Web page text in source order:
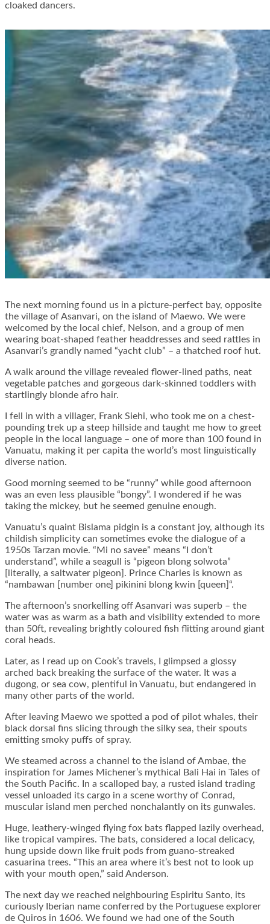
cloaked dancers.
The next morning found us in a picture-perfect bay, opposite
the village of Asanvari, on the island of Maewo. We were
welcomed by the local chief, Nelson, and a group of men
wearing boat-shaped feather headdresses and seed rattles in
Asanvari’s grandly named “yacht club” – a thatched roof hut.
A walk around the village revealed flower-lined paths, neat
vegetable patches and gorgeous dark-skinned toddlers with
startlingly blonde afro hair.
I fell in with a villager, Frank Siehi, who took me on a chest-
pounding trek up a steep hillside and taught me how to greet
people in the local language – one of more than 100 found in
Vanuatu, making it per capita the world’s most linguistically
diverse nation.
Good morning seemed to be “runny” while good afternoon
was an even less plausible “bongy”. I wondered if he was
taking the mickey, but he seemed genuine enough.
Vanuatu’s quaint Bislama pidgin is a constant joy, although its
childish simplicity can sometimes evoke the dialogue of a
1950s Tarzan movie. “Mi no savee” means “I don’t
understand”, while a seagull is “pigeon blong solwota”
[literally, a saltwater pigeon]. Prince Charles is known as
“nambawan [number one] pikinini blong kwin [queen]“.
The afternoon’s snorkelling off Asanvari was superb – the
water was as warm as a bath and visibility extended to more
than 50ft, revealing brightly coloured fish flitting around giant
coral heads.
Later, as I read up on Cook’s travels, I glimpsed a glossy
arched back breaking the surface of the water. It was a
dugong, or sea cow, plentiful in Vanuatu, but endangered in
many other parts of the world.
After leaving Maewo we spotted a pod of pilot whales, their
black dorsal fins slicing through the silky sea, their spouts
emitting smoky puffs of spray.
We steamed across a channel to the island of Ambae, the
inspiration for James Michener’s mythical Bali Hai in Tales of
the South Pacific. In a scalloped bay, a rusted island trading
vessel unloaded its cargo in a scene worthy of Conrad,
muscular island men perched nonchalantly on its gunwales.
Huge, leathery-winged flying fox bats flapped lazily overhead,
like tropical vampires. The bats, considered a local delicacy,
hung upside down like fruit pods from guano-streaked
casuarina trees. “This an area where it’s best not to look up
with your mouth open,” said Anderson.
The next day we reached neighbouring Espiritu Santo, its
curiously Iberian name conferred by the Portuguese explorer
de Quiros in 1606. We found we had one of the South